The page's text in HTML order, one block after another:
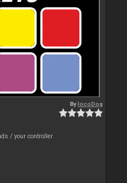
BylocoDog
/ your controller